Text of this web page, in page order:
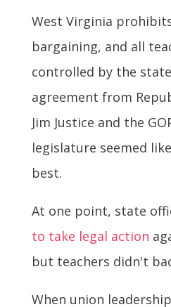
West Virginia
bargaining, and all
controlled by the
agreement from
Jim Justice and the
legislature seemed
best.
At one point, state
to take legal action
but teachers didn't
When union